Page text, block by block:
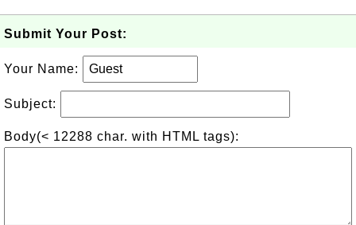
Submit Your Post:
Your Name:
Subject:
Body(< 12288 char. with HTML tags):